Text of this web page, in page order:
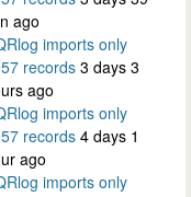
ago
imports only
records 3 days 3
ago
imports only
records 4 days 1
ago
imports only